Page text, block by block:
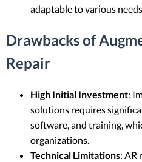
adaptable to various
Drawbacks of
Repair
High Initial Investment:
solutions requires
software, and training,
organizations.
Technical Limitations: AR